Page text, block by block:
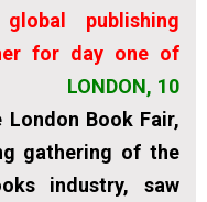
publishing
for day one of
LONDON, 10
London Book Fair,
gathering of the
industry, saw